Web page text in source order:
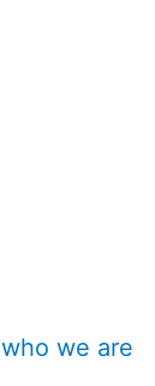
who we are